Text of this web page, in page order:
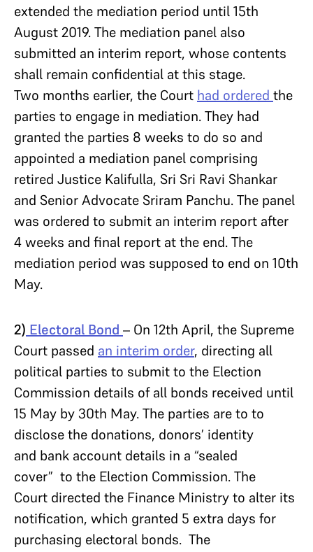
extended the mediation period until 15th
August 2019. The mediation panel also
submitted an interim report, whose contents
shall remain confidential at this stage.
Two months earlier, the Court had ordered the
parties to engage in mediation. They had
granted the parties 8 weeks to do so and
appointed a mediation panel comprising
retired Justice Kalifulla, Sri Sri Ravi Shankar
and Senior Advocate Sriram Panchu. The panel
was ordered to submit an interim report after
4 weeks and final report at the end. The
mediation period was supposed to end on 10th
May.
2) Electoral Bond – On 12th April, the Supreme
Court passed an interim order, directing all
political parties to submit to the Election
Commission details of all bonds received until
15 May by 30th May. The parties are to to
disclose the donations, donors’ identity
and bank account details in a “sealed
cover” to the Election Commission. The
Court directed the Finance Ministry to alter its
notification, which granted 5 extra days for
purchasing electoral bonds. The